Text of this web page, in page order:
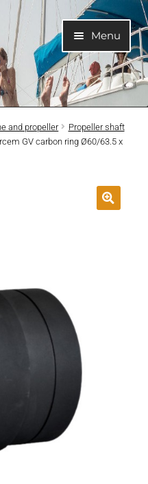
Menu
Expand
Expand
child
and propeller
Propeller shaft
GV carbon ring Ø60/63.5 x